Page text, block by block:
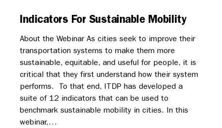
Indicators For Sustainable Mobility
About the Webinar As cities seek to improve their
transportation systems to make them more
sustainable, equitable, and useful for people, it is
critical that they first understand how their system
performs. To that end, ITDP has developed a
suite of 12 indicators that can be used to
benchmark sustainable mobility in cities. In this
webinar,…